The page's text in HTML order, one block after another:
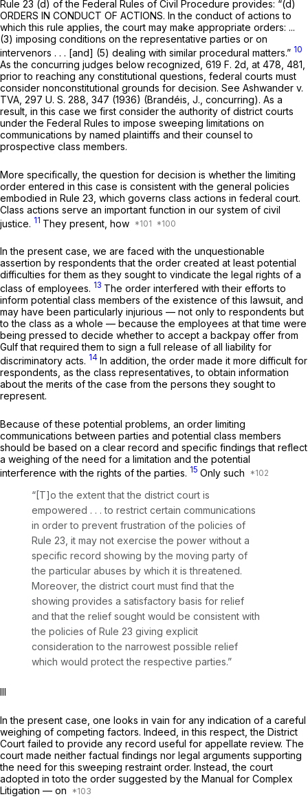
Rule 23 (d) of the Federal Rules of Civil Procedure provides: “(d)
ORDERS IN CONDUCT OF ACTIONS. In the conduct of actions to
which this rule applies, the court may make appropriate orders: ...
(3) imposing conditions on the representative parties or on
intervenors . . . [and] (5) dealing with similar procedural matters.” 10
As the concurring judges below recognized, 619 F. 2d, at 478, 481
prior to reaching any constitutional questions, federal courts must
consider nonconstitutional grounds for decision. See Ashwander v.
TVA, 297 U. S. 288 , 347 (1936) (Brandéis, J., concurring). As a
result, in this case we first consider the authority of district courts
under the Federal Rules to impose sweeping limitations on
communications by named plaintiffs and their counsel to
prospective class members.
More specifically, the question for decision is whether the limiting
order entered in this case is consistent with the general policies
embodied in Rule 23 , which governs class actions in federal court.
Class actions serve an important function in our system of civil
justice. 11 They present, how
In the present case, we are faced with the unquestionable
assertion by respondents that the order created at least potential
difficulties for them as they sought to vindicate the legal rights of a
class of employees. 13 The order interfered with their efforts to
inform potential class members of the existence of this lawsuit, and
may have been particularly injurious — not only to respondents but
to the class as a whole — because the employees at that time were
being pressed to decide whether to accept a backpay offer from
Gulf that required them to sign a full release of all liability for
discriminatory acts. 14 In addition, the order made it more difficult for
respondents, as the class representatives, to obtain information
about the merits of the case from the persons they sought to
represent.
Because of these potential problems, an order limiting
communications between parties and potential class members
should be based on a clear record and specific findings that reflect
a weighing of the need for a limitation and the potential
interference with the rights of the parties. 15 Only such
“[T]o the extent that the district court is
empowered . . . to restrict certain communications
in order to prevent frustration of the policies of
Rule 23, it may not exercise the power without a
specific record showing by the moving party of
the particular abuses by which it is threatened.
Moreover, the district court must find that the
showing provides a satisfactory basis for relief
and that the relief sought would be consistent with
the policies of Rule 23 giving explicit
consideration to the narrowest possible relief
which would protect the respective parties.”
Ill
In the present case, one looks in vain for any indication of a careful
weighing of competing factors. Indeed, in this respect, the District
Court failed to provide any record useful for appellate review. The
court made neither factual findings nor legal arguments supporting
the need for this sweeping restraint order. Instead, the court
adopted in totothe order suggested by the Manual for Complex
Litigation — on